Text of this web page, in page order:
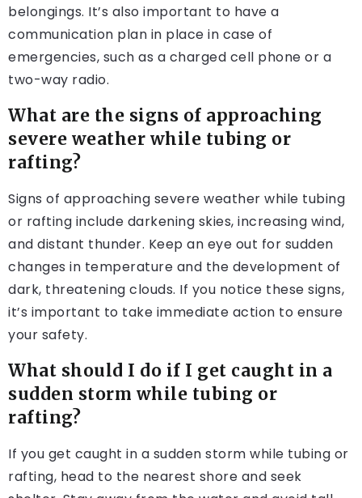
belongings. It’s also important to have a
communication plan in place in case of
emergencies, such as a charged cell phone or a
two-way radio.
What are the signs of approaching
severe weather while tubing or
rafting?
Signs of approaching severe weather while tubing
or rafting include darkening skies, increasing wind,
and distant thunder. Keep an eye out for sudden
changes in temperature and the development of
dark, threatening clouds. If you notice these signs,
it’s important to take immediate action to ensure
your safety.
What should I do if I get caught in a
sudden storm while tubing or
rafting?
If you get caught in a sudden storm while tubing or
rafting, head to the nearest shore and seek